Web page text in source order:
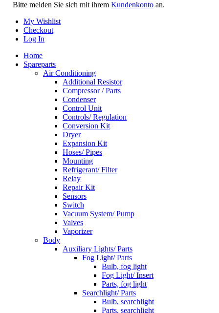
Bitte melden Sie sich mit ihrem Kundenkonto an.
My Wishlist
Checkout
Log In
Home
Spareparts
Air Conditioning
Additional Resistor
Compressor / Parts
Condenser
Control Unit
Controls/ Regulation
Conversion Kit
Dryer
Expansion Kit
Hoses/ Pipes
Mounting
Refrigerant/ Filter
Relay
Repair Kit
Sensors
Switch
Vacuum System/ Pump
Valves
Vaporizer
Body
Auxiliary Lights/ Parts
Fog Light/ Parts
Bulb, fog light
Fog Light/ Insert
Parts, fog light
Searchlight/ Parts
Bulb, searchlight
Parts, searchlight